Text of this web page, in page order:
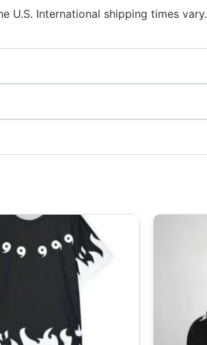
U.S. International shipping times vary.